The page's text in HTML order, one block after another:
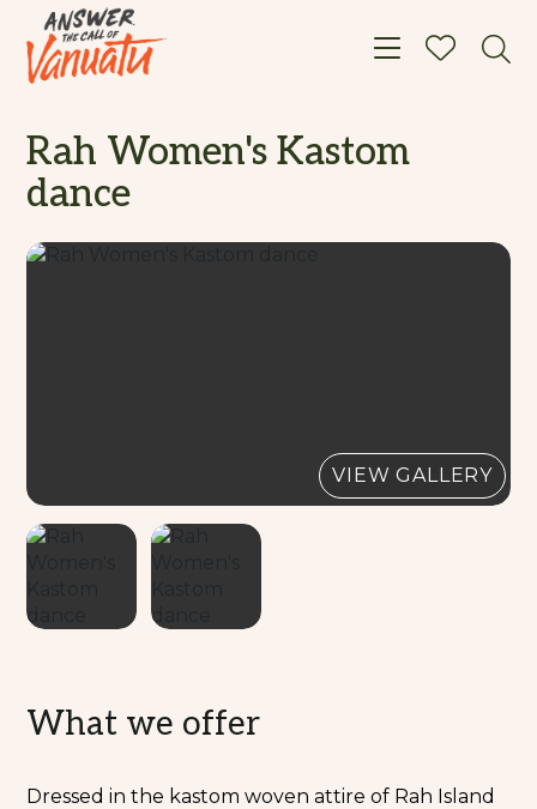
Toggle
Rah Women's Kastom
dance
VIEW GALLERY
What we offer
Dressed in the kastom woven attire of Rah Island